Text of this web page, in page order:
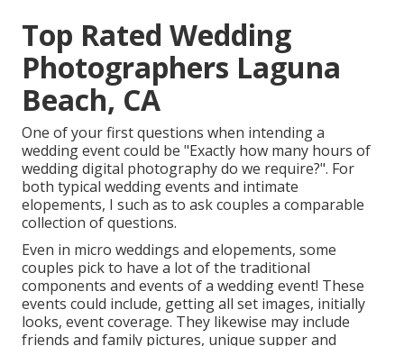
Top Rated Wedding
Photographers Laguna
Beach, CA
One of your first questions when intending a
wedding event could be "Exactly how many hours of
wedding digital photography do we require?". For
both typical wedding events and intimate
elopements, I such as to ask couples a comparable
collection of questions.
Even in micro weddings and elopements, some
couples pick to have a lot of the traditional
components and events of a wedding event! These
events could include, getting all set images, initially
looks, event coverage. They likewise may include
friends and family pictures, unique supper and